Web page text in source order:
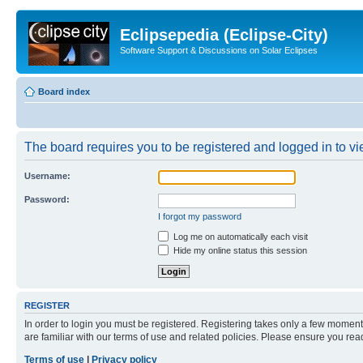
Eclipsepedia (Eclipse-City)
Software Support & Discussions on Solar Eclipses
Board index
The board requires you to be registered and logged in to
Username:
Password:
I forgot my password
Log me on automatically each visit
Hide my online status this session
REGISTER
In order to login you must be registered. Registering takes only a few
are familiar with our terms of use and related policies. Please ensure you
Terms of use
Privacy policy